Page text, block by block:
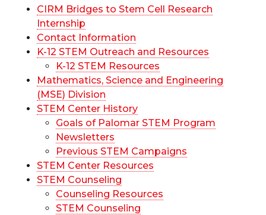
CIRM Bridges to Stem Cell Research
Internship
Contact Information
K-12 STEM Outreach and Resources
K-12 STEM Resources
Mathematics, Science and Engineering
(MSE) Division
STEM Center History
Goals of Palomar STEM Program
Newsletters
Previous STEM Campaigns
STEM Center Resources
STEM Counseling
Counseling Resources
STEM Counseling